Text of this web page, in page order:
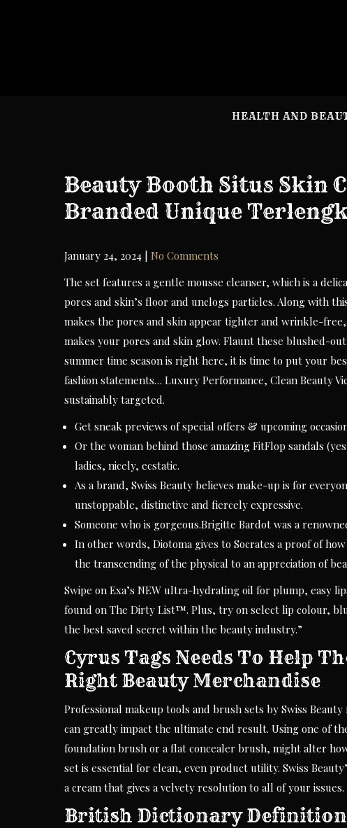
HEALTH AND
Beauty Booth Situs Skin
Branded Unique
January 24, 2024
No Comments
The set features a gentle mousse cleanser, which is a
pores and skin’s floor and unclogs particles. Along with
makes the pores and skin appear tighter and wrinkle-
makes your pores and skin glow. Flaunt these blushed-
summer time season is right here, it is time to put your
fashion statements… Luxury Performance, Clean Beauty
sustainably targeted.
Get sneak previews of special offers & upcoming
Or the woman behind those amazing FitFlop sandals
ladies, nicely, ecstatic.
As a brand, Swiss Beauty believes make-up is for
unstoppable, distinctive and fiercely expressive.
Someone who is gorgeous.Brigitte Bardot was a
In other words, Diotoma gives to Socrates a proof of
the transcending of the physical to an appreciation of
Swipe on Exa’s NEW ultra-hydrating oil for plump, easy
found on The Dirty List™. Plus, try on select lip colour,
the best saved secret within the beauty industry.”
Cyrus Tags Needs To Help
Right Beauty Merchandise
Professional makeup tools and brush sets by Swiss
can greatly impact the ultimate end result. Using one of
foundation brush or a flat concealer brush, might alter
set is essential for clean, even product utility. Swiss
a cream that gives a velvety resolution to all of your issues.
British Dictionary